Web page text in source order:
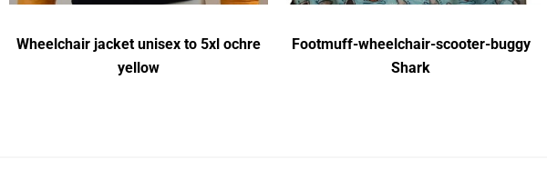
Wheelchair jacket unisex to 5xl ochre
yellow
Footmuff-wheelchair-scooter-buggy
Shark